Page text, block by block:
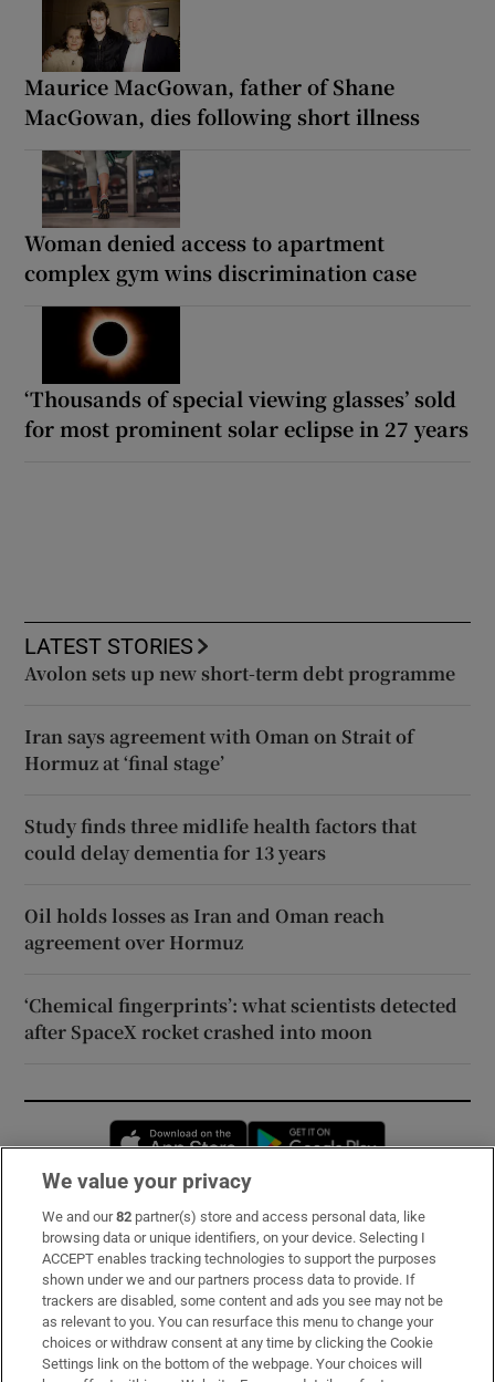
Maurice MacGowan, father of Shane
MacGowan, dies following short illness
Woman denied access to apartment
complex gym wins discrimination case
‘Thousands of special viewing glasses’ sold
for most prominent solar eclipse in 27 years
LATEST STORIES
Avolon sets up new short-term debt programme
Iran says agreement with Oman on Strait of
Hormuz at ‘final stage’
Study finds three midlife health factors that
could delay dementia for 13 years
Oil holds losses as Iran and Oman reach
agreement over Hormuz
‘Chemical fingerprints’: what scientists detected
after SpaceX rocket crashed into moon
Opens in new window
Subscribe
Support
About Us
Irish Times Products & Services
We value your privacy
We and our82 partner(s) store and access personal data, like
browsing data or unique identifiers, on your device. Selecting I
ACCEPT enables tracking technologies to support the purposes
shown under we and our partners process data to provide. If
trackers are disabled, some content and ads you see may not be
as relevant to you. You can resurface this menu to change your
choices or withdraw consent at any time by clicking the Cookie
Settings link on the bottom of the webpage. Your choices will